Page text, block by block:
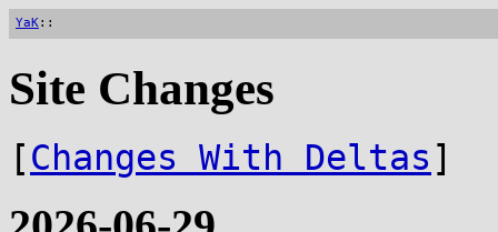
YaK::
Site Changes
[Changes With Deltas ]